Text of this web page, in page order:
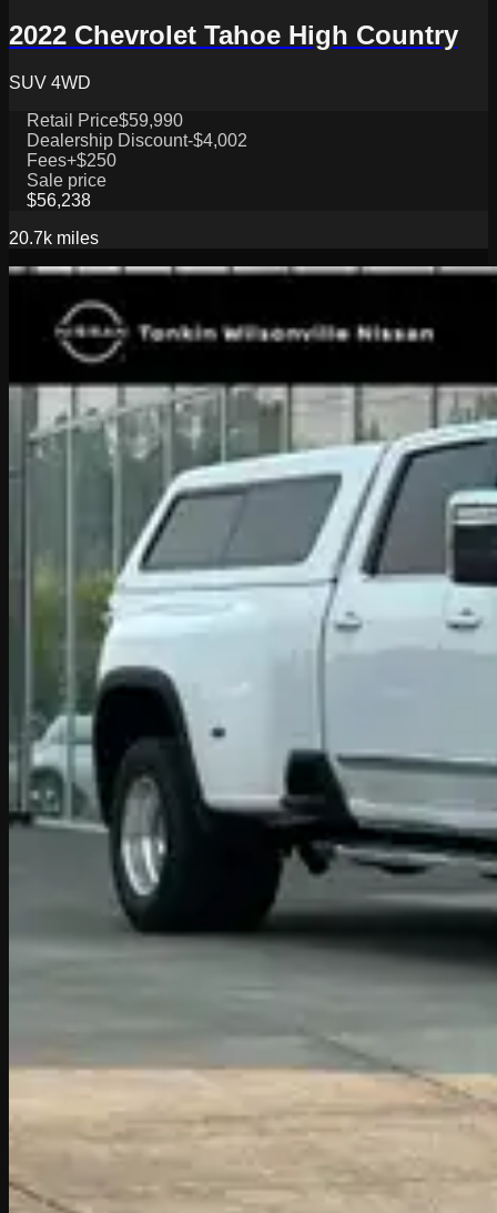
2022 Chevrolet Tahoe High Country
SUV 4WD
Retail Price$59,990
Dealership Discount-$4,002
Fees+$250
Sale price
$56,238
20.7k miles